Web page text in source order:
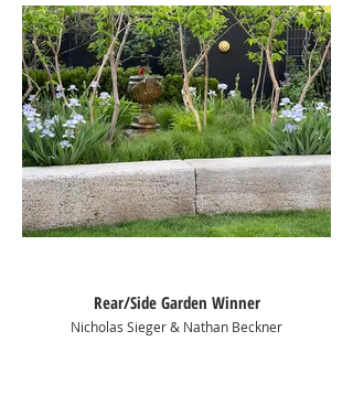
Rear/Side Garden Winner
Nicholas Sieger & Nathan Beckner